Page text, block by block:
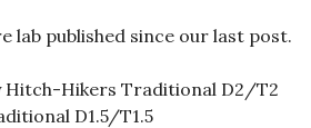
lab published since our last post.
Hitch-Hikers Traditional D2/T2
D1.5/T1.5